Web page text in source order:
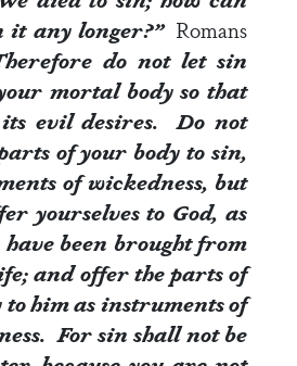
it any longer?” Romans
do not let sin
mortal body so that
its evil desires. Do not
of your body to sin,
of wickedness, but
yourselves to God, as
have been brought from
and offer the parts of
to him as instruments of
For sin shall not be